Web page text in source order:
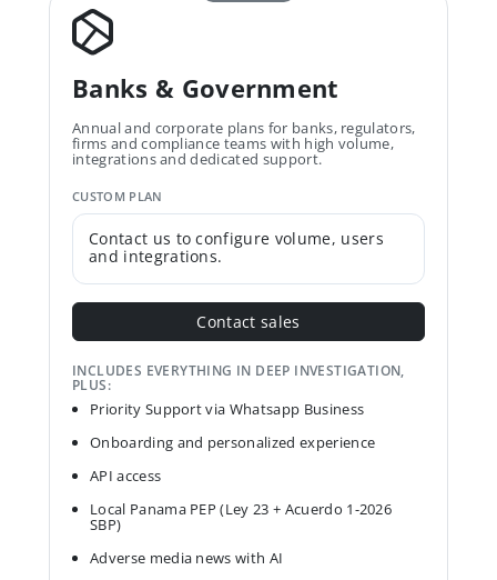
Banks & Government
Annual and corporate plans for banks, regulators,
firms and compliance teams with high volume,
integrations and dedicated support.
CUSTOM PLAN
Contact us to configure volume, users
and integrations.
Contact sales
INCLUDES EVERYTHING IN DEEP INVESTIGATION,
PLUS:
Priority Support via Whatsapp Business
Onboarding and personalized experience
API access
Local Panama PEP (Ley 23 + Acuerdo 1-2026
SBP)
Adverse media news with AI